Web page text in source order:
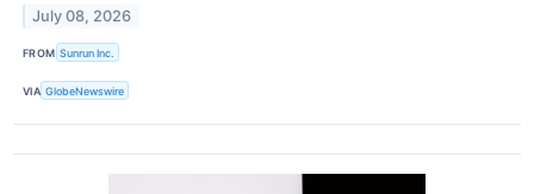
July 08, 2026
FROM Sunrun Inc.
VIA GlobeNewswire